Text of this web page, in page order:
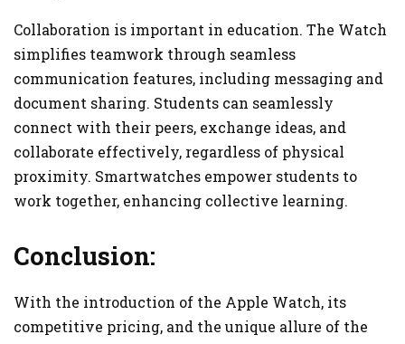
Collaboration is important in education. The Watch
simplifies teamwork through seamless
communication features, including messaging and
document sharing. Students can seamlessly
connect with their peers, exchange ideas, and
collaborate effectively, regardless of physical
proximity. Smartwatches empower students to
work together, enhancing collective learning.
Conclusion:
With the introduction of the Apple Watch, its
competitive pricing, and the unique allure of the